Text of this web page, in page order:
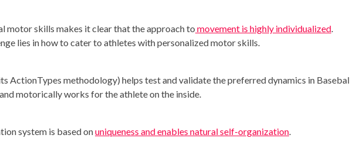
motor skills makes it clear that the approach to movement is highly individualized.
lies in how to cater to athletes with personalized motor skills.
ActionTypes methodology) helps test and validate the preferred dynamics in
motorically works for the athlete on the inside.
system is based onuniqueness and enables natural self-organization.